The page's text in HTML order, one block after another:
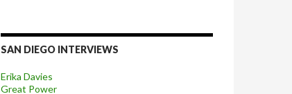
SAN DIEGO INTERVIEWS
Erika Davies
Great Power